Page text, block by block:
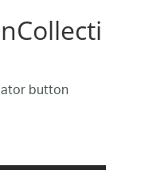
button